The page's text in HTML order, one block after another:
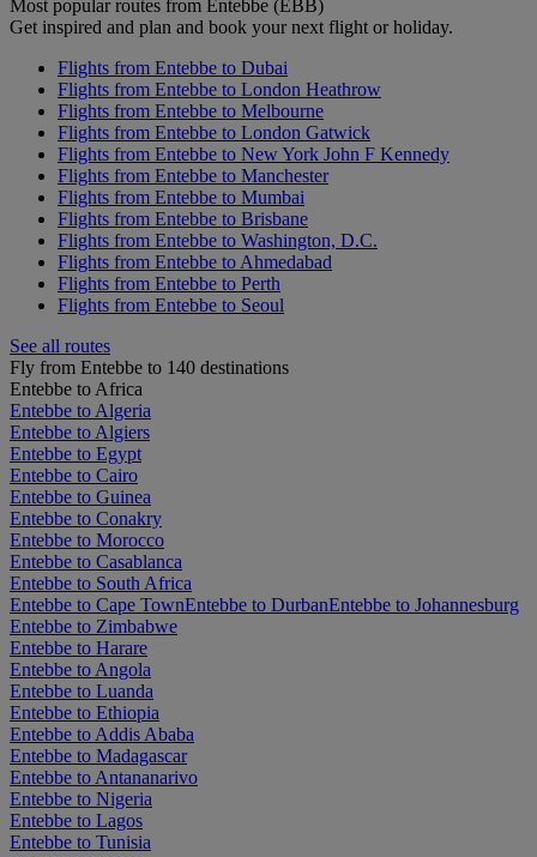
Most popular routes from Entebbe (EBB)
Get inspired and plan and book your next flight or holiday.
Flights from Entebbe to Dubai
Flights from Entebbe to London Heathrow
Flights from Entebbe to Melbourne
Flights from Entebbe to London Gatwick
Flights from Entebbe to New York John F Kennedy
Flights from Entebbe to Manchester
Flights from Entebbe to Mumbai
Flights from Entebbe to Brisbane
Flights from Entebbe to Washington, D.C.
Flights from Entebbe to Ahmedabad
Flights from Entebbe to Perth
Flights from Entebbe to Seoul
See all routes
Fly from Entebbe to 140 destinations
Entebbe to Africa
Entebbe to Algeria
Entebbe to Algiers
Entebbe to Egypt
Entebbe to Cairo
Entebbe to Guinea
Entebbe to Conakry
Entebbe to Morocco
Entebbe to Casablanca
Entebbe to South Africa
Entebbe to Cape TownEntebbe to DurbanEntebbe to Johannesburg
Entebbe to Zimbabwe
Entebbe to Harare
Entebbe to Angola
Entebbe to Luanda
Entebbe to Ethiopia
Entebbe to Addis Ababa
Entebbe to Madagascar
Entebbe to Antananarivo
Entebbe to Nigeria
Entebbe to Lagos
Entebbe to Tunisia